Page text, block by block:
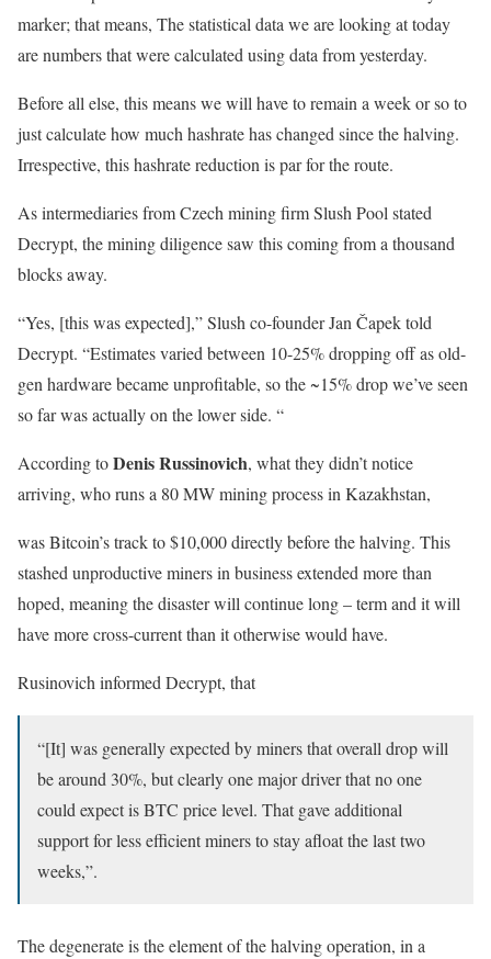
marker; that means, The statistical data we are looking at today
are numbers that were calculated using data from yesterday.
Before all else, this means we will have to remain a week or so to
just calculate how much hashrate has changed since the halving.
Irrespective, this hashrate reduction is par for the route.
As intermediaries from Czech mining firm Slush Pool stated
Decrypt, the mining diligence saw this coming from a thousand
blocks away.
“Yes, [this was expected],” Slush co-founder Jan Čapek told
Decrypt. “Estimates varied between 10-25% dropping off as old-
gen hardware became unprofitable, so the ~15% drop we’ve seen
so far was actually on the lower side. “
According toDenis Russinovich, what they didn’t notice
arriving, who runs a 80 MW mining process in Kazakhstan,
was Bitcoin’s track to $10,000 directly before the halving. This
stashed unproductive miners in business extended more than
hoped, meaning the disaster will continue long – term and it will
have more cross-current than it otherwise would have.
Rusinovich informed Decrypt, that
“[It] was generally expected by miners that overall drop will
be around 30%, but clearly one major driver that no one
could expect is BTC price level. That gave additional
support for less efficient miners to stay afloat the last two
weeks,”.
The degenerate is the element of the halving operation, in a